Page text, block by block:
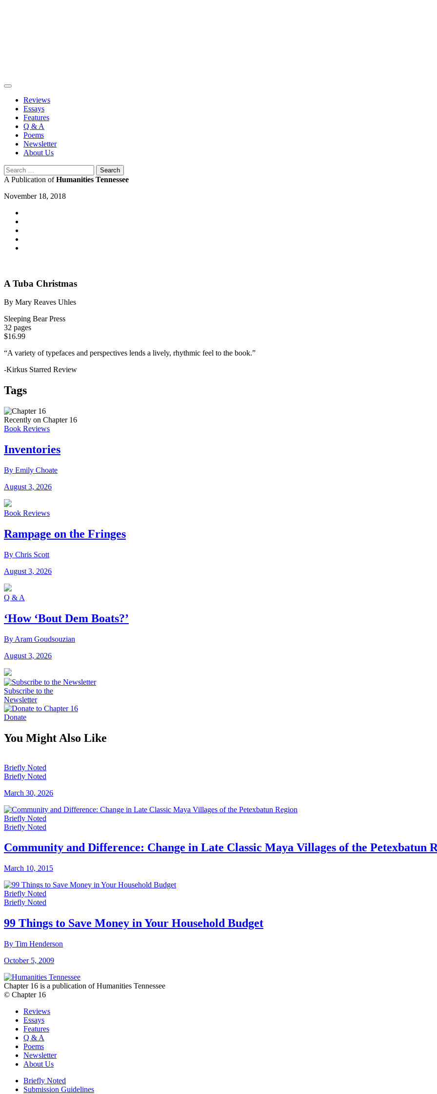
Reviews
Essays
Features
Q & A
Poems
Newsletter
About Us
Search
for:
A Publication ofHumanities Tennessee
November 18, 2018
A Tuba Christmas
By Mary Reaves Uhles
Sleeping Bear Press
32 pages
$16.99
“A variety of typefaces and perspectives lends a lively, rhythmic feel to the book.”
-Kirkus Starred Review
Tags
Recently on Chapter 16
Book Reviews
Inventories
By Emily Choate
August 3, 2026
Book Reviews
Rampage on the Fringes
By Chris Scott
August 3, 2026
Q & A
‘How ‘Bout Dem Boats?’
By Aram Goudsouzian
August 3, 2026
Subscribe to the
Newsletter
Donate
You Might Also Like
Briefly Noted
Briefly Noted
March 30, 2026
Briefly Noted
Briefly Noted
Community and Difference: Change in Late Classic Maya Villages of the Petexbatun
March 10, 2015
Briefly Noted
Briefly Noted
99 Things to Save Money in Your Household Budget
By Tim Henderson
October 5, 2009
Chapter 16 is a publication of Humanities Tennessee
© Chapter 16
Reviews
Essays
Features
Q & A
Poems
Newsletter
About Us
Briefly Noted
Submission Guidelines